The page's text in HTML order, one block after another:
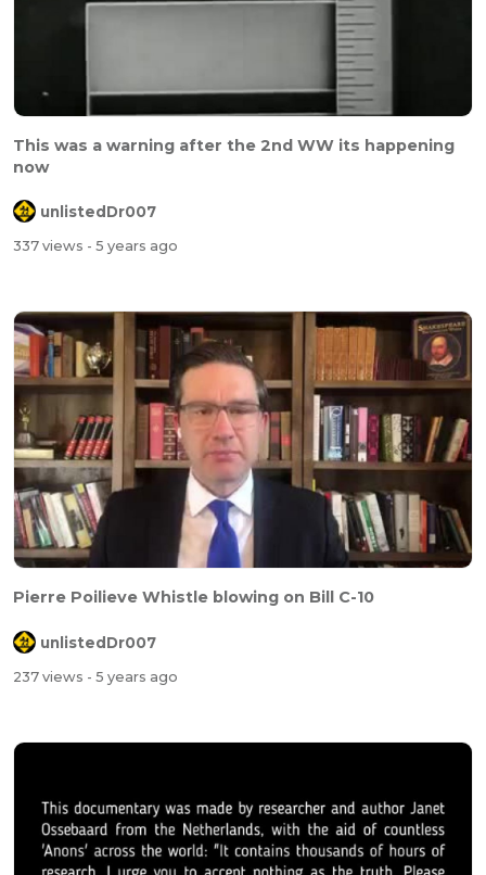
This was a warning after the 2nd WW its happening
now
unlistedDr007
337 views - 5 years ago
Pierre Poilieve Whistle blowing on Bill C-10
unlistedDr007
237 views - 5 years ago